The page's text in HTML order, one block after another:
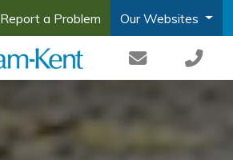
Report a Problem Our Websites